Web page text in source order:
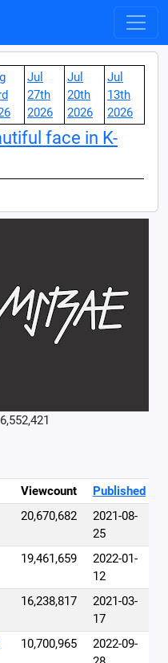
Jul
27th
2026
Jul
20th
2026
Jul
13th
2026
face in K-
Viewcount
Published
20,670,682
2021-08-
25
19,461,659
2022-01-
12
16,238,817
2021-03-
17
10,700,965
2022-09-